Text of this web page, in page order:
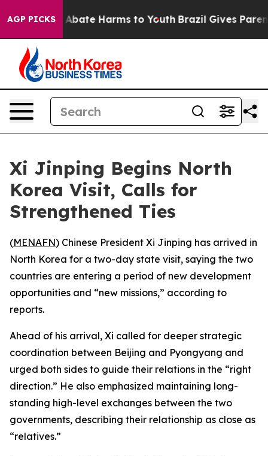
AGP PICKS
Fund to Abate Harms to Youth Brazil Gives
Xi Jinping Begins North
Korea Visit, Calls for
Strengthened Ties
(MENAFN) Chinese President Xi Jinping has arrived in
North Korea for a two-day state visit, saying the two
countries are entering a period of new development
opportunities and “new missions,” according to
reports.
Ahead of his arrival, Xi called for deeper strategic
coordination between Beijing and Pyongyang and
urged both sides to guide their relations in the “right
direction.” He also emphasized maintaining long-
standing high-level exchanges between the two
governments, describing their relationship as close as
“relatives.”